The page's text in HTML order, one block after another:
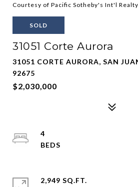
Courtesy of Pacific Sotheby's Int'l Realty
SOLD
31051 Corte Aurora
31051 CORTE AURORA, SAN
92675
$2,030,000
4
2,949 SQ.FT.